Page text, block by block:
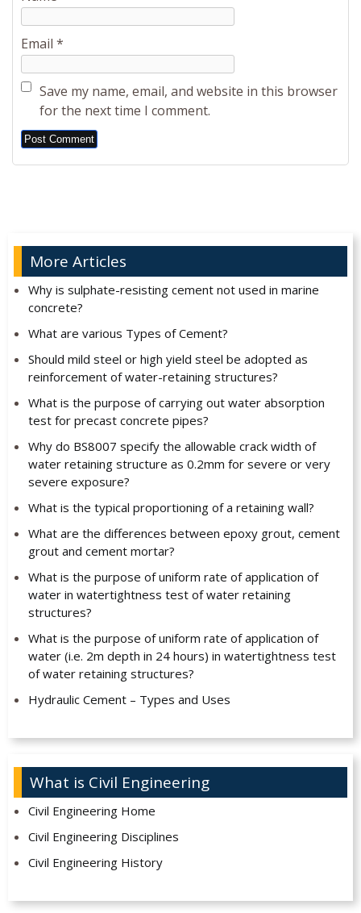
Email *
Save my name, email, and website in this browser
for the next time I comment.
Alternative:
More Articles
Why is sulphate-resisting cement not used in marine
concrete?
What are various Types of Cement?
Should mild steel or high yield steel be adopted as
reinforcement of water-retaining structures?
What is the purpose of carrying out water absorption
test for precast concrete pipes?
Why do BS8007 specify the allowable crack width of
water retaining structure as 0.2mm for severe or very
severe exposure?
What is the typical proportioning of a retaining wall?
What are the differences between epoxy grout, cement
grout and cement mortar?
What is the purpose of uniform rate of application of
water in watertightness test of water retaining
structures?
What is the purpose of uniform rate of application of
water (i.e. 2m depth in 24 hours) in watertightness test
of water retaining structures?
Hydraulic Cement – Types and Uses
What is Civil Engineering
Civil Engineering Home
Civil Engineering Disciplines
Civil Engineering History